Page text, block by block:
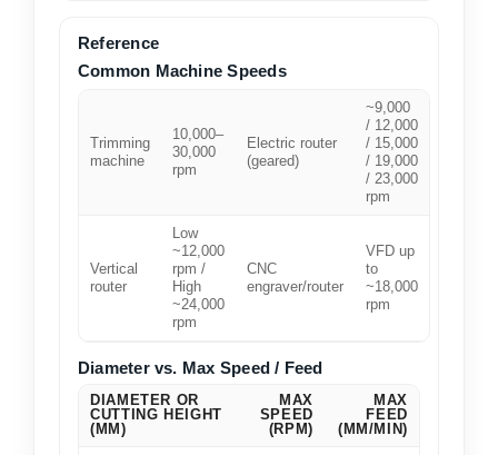
Reference
Common Machine Speeds
Trimming
machine
10,000–
30,000
rpm
Electric router
(geared)
~9,000
/ 12,000
/ 15,000
/ 19,000
/ 23,000
rpm
Vertical
router
Low
~12,000
rpm /
High
~24,000
rpm
CNC
engraver/router
VFD up
to
~18,000
rpm
Diameter vs. Max Speed / Feed
DIAMETER OR
CUTTING HEIGHT
(MM)
MAX
SPEED
(RPM)
MAX
FEED
(MM/MIN)